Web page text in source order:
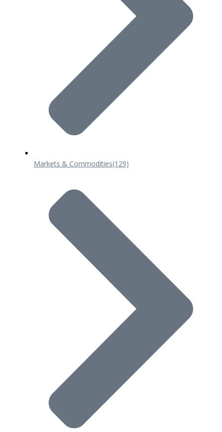
Markets & Commodities(129)